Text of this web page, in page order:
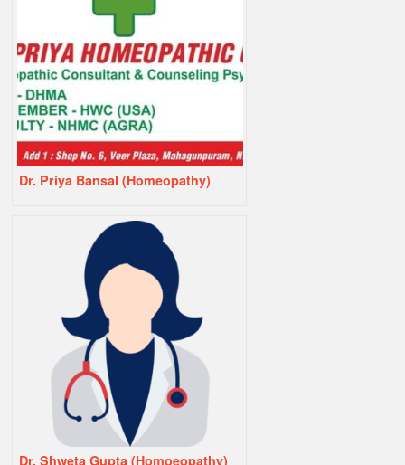
Dr. Priya Bansal (Homeopathy)
Dr. Shweta Gupta (Homoeopathy)